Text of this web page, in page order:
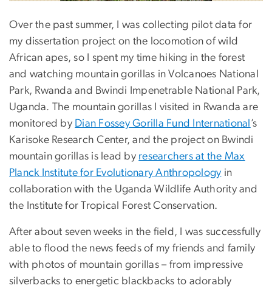
Over the past summer, I was collecting pilot data for
my dissertation project on the locomotion of wild
African apes, so I spent my time hiking in the forest
and watching mountain gorillas in Volcanoes National
Park, Rwanda and Bwindi Impenetrable National Park,
Uganda. The mountain gorillas I visited in Rwanda are
monitored by Dian Fossey Gorilla Fund International ’s
Karisoke Research Center, and the project on Bwindi
mountain gorillas is lead by researchers at the Max
Planck Institute for Evolutionary Anthropology in
collaboration with the Uganda Wildlife Authority and
the Institute for Tropical Forest Conservation.
After about seven weeks in the field, I was successfully
able to flood the news feeds of my friends and family
with photos of mountain gorillas – from impressive
silverbacks to energetic blackbacks to adorably